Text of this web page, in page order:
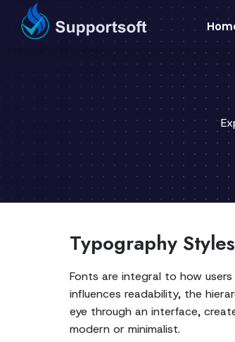
Typography
Fonts are integral to how
influences readability, the
eye through an interface,
modern or minimalist.